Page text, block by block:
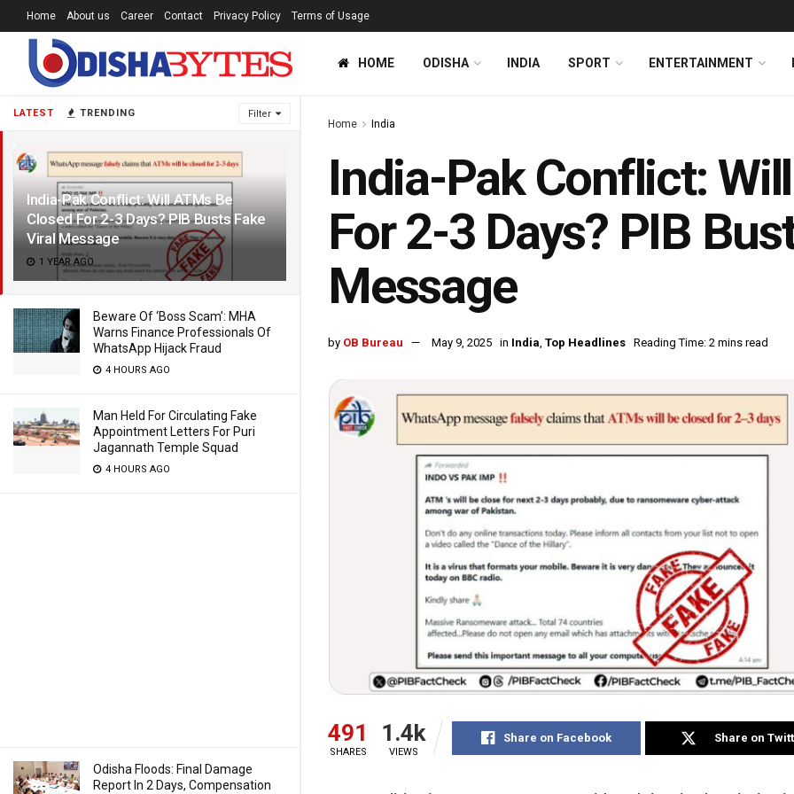
LATEST TRENDING Filter
India-Pak Conflict: Will ATMs Be
Closed For 2-3 Days? PIB Busts Fake
Viral Message
1 YEAR AGO
Beware Of ‘Boss Scam’: MHA
Warns Finance Professionals Of
WhatsApp Hijack Fraud
4 HOURS AGO
Man Held For Circulating Fake
Appointment Letters For Puri
Jagannath Temple Squad
4 HOURS AGO
Odisha Floods: Final Damage
Report In 2 Days, Compensation
Home About us Career Contact Privacy Policy Terms of Usage
HOME ODISHA INDIA SPORT ENTERTAINMENT
Home India
India-Pak Conflict:
For 2-3 Days? PIB
Message
by OB Bureau May 9, 2025 in India, Top Headlines Reading Time: 2 mins read
491
SHARES
1.4k
VIEWS
Share on Facebook Share on